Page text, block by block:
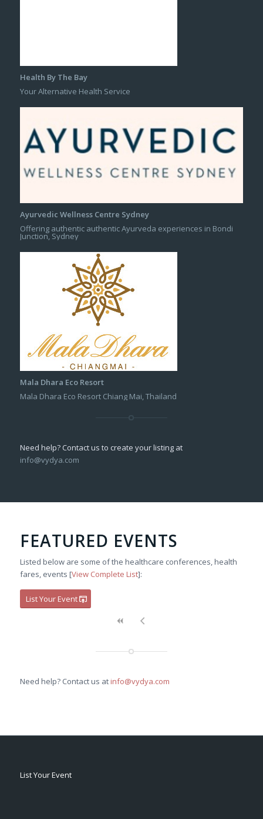
Health By The Bay
Your Alternative Health Service
Ayurvedic Wellness Centre Sydney
Offering authentic authentic Ayurveda experiences in Bondi
Junction, Sydney
Mala Dhara Eco Resort
Mala Dhara Eco Resort Chiang Mai, Thailand
Need help? Contact us to create your listing at
info@vydya.com
FEATURED EVENTS
Listed below are some of the healthcare conferences, health
fares, events [View Complete List]:
List Your Event
Need help? Contact us at info@vydya.com
List Your Event